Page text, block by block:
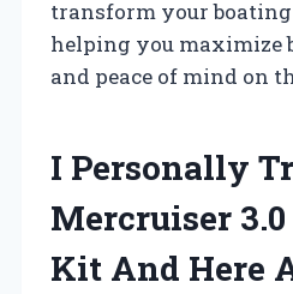
transform your
helping you maximize
and peace of mind on
I Personally
Mercruiser
Kit And Here